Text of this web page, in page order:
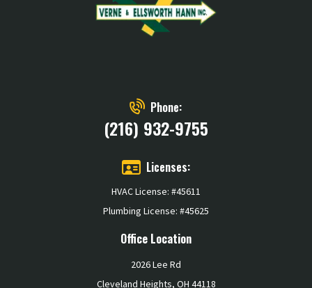
Phone:
(216) 932-9755
Licenses:
HVAC License: #45611
Plumbing License: #45625
Office Location
2026 Lee Rd
Cleveland Heights, OH 44118